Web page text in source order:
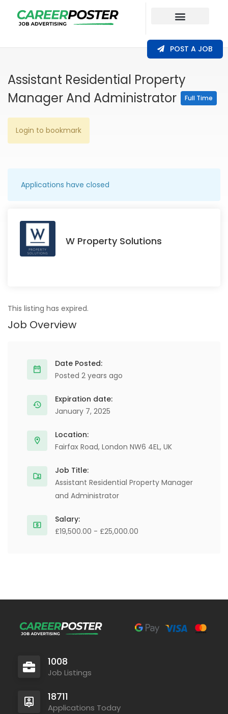
POST A JOB
Assistant Residential Property
Manager And Administrator
Full Time
Login to bookmark
Applications have closed
W Property Solutions
This listing has expired.
Job Overview
Date Posted:
Posted 2 years ago
Expiration date:
January 7, 2025
Location:
Fairfax Road, London NW6 4EL, UK
Job Title:
Assistant Residential Property Manager
and Administrator
Salary:
£19,500.00 - £25,000.00
1008
Job Listings
18711
Applications Today